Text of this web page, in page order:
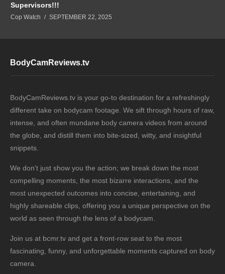
Supervisors!!!
Cop Watch SEPTEMBER 22, 2025
BodyCamReviews.tv
BodyCamReviews.tv is your go-to destination for a refreshingly
different take on bodycam footage. We sift through hours of raw,
intense, and often mundane body camera videos from around
the globe, and distill them into bite-sized, witty, and insightful
snippets.
We don't just show you the action; we break down the most
compelling moments, the most bizarre interactions, and the
most unexpected outcomes into concise, entertaining, and
highly shareable clips, offering you a unique perspective on the
world as seen through the lens of a bodycam.
Join us at bcmr.tv and get a front-row seat to the most
fascinating, funny, and unforgettable moments captured on body
camera.